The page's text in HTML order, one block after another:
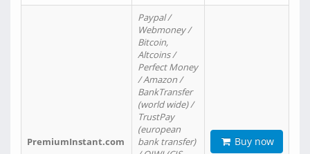
PremiumInstant.com
Paypal /
Webmoney /
Bitcoin,
Altcoins /
Perfect Money
/ Amazon /
BankTransfer
(world wide) /
TrustPay
(european
bank transfer)
Buy now